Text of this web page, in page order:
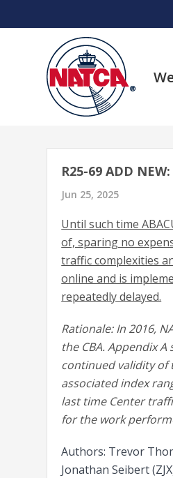
R25-69 ADD
Jun 25, 2025
Until such time
of, sparing no
traffic complexities
online and is
repeatedly delayed.
Rationale: In 2016,
the CBA. Appendix
continued validity of
associated index
last time Center
for the work
Authors: Trevor
Jonathan Seibert